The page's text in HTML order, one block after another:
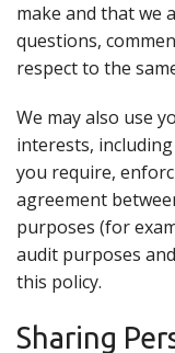
make and that we
questions,
respect to the
We may also use
interests,
you require,
agreement
purposes (for
audit purposes
this policy.
Sharing